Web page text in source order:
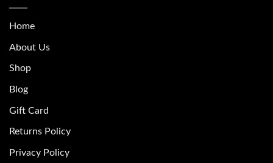
Home
About Us
Shop
Blog
Gift Card
Returns Policy
Privacy Policy